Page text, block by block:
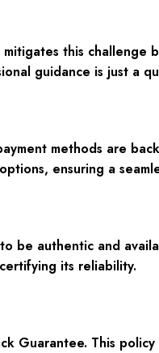
this challenge
guidance is just a
methods are
ensuring a
be authentic and
its reliability.
Guarantee. This